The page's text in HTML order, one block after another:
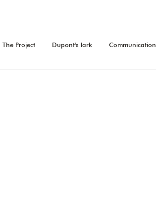
The Project Dupont's lark Communication